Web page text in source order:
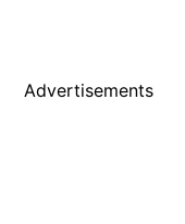
Advertisements